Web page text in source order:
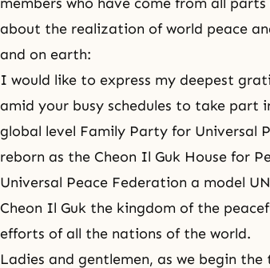
about the realization of world peace
and on earth:
I would like to express my deepest
amid your busy schedules to take
global level Family Party for Universal
reborn as the Cheon Il Guk House for
Universal Peace Federation a model
Cheon Il Guk the kingdom of the
efforts of all the nations of the world.
Ladies and gentlemen, as we begin